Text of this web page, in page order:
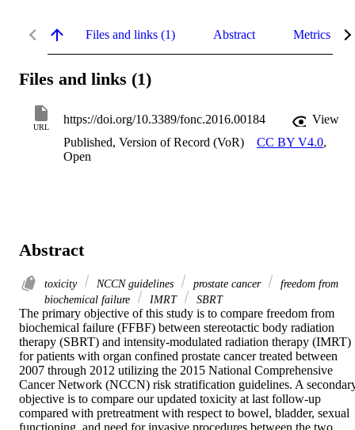
Files and links (1) Abstract Metrics
Files and links (1)
URL
https://doi.org/10.3389/fonc.2016.00184
View
Published, Version of Record (VoR)
CC BY V4.0,
Open
Abstract
toxicity NCCN guidelines prostate cancer
freedom from
biochemical failure
IMRT SBRT
The primary objective of this study is to compare freedom from
biochemical failure (FFBF) between stereotactic body radiation
therapy (SBRT) and intensity-modulated radiation therapy (IMRT)
for patients with organ confined prostate cancer treated between
2007 through 2012 utilizing the 2015 National Comprehensive
Cancer Network (NCCN) risk stratification guidelines. A
objective is to compare our updated toxicity at last follow-up
compared with pretreatment with respect to bowel, bladder, sexual
functioning, and need for invasive procedures between the two